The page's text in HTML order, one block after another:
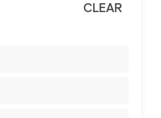
CLEAR